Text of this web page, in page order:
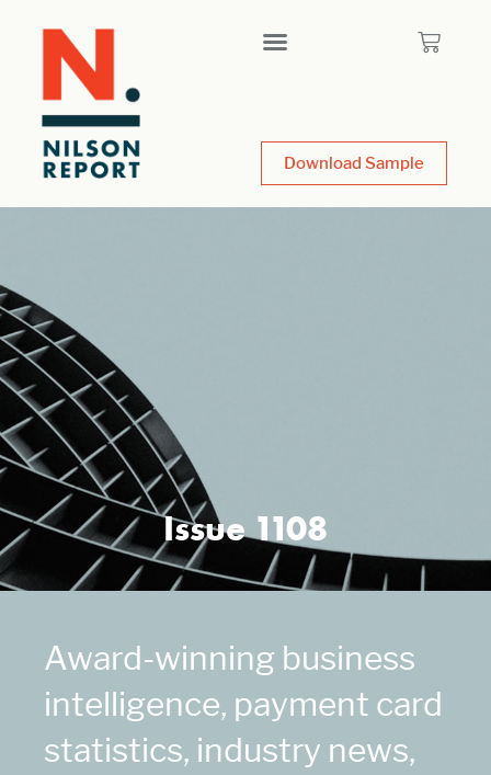
Download Sample
Issue 1108
Award-winning business
intelligence, payment card
statistics, industry news,